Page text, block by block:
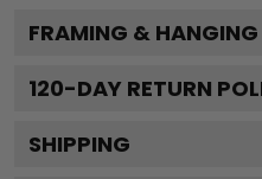
FRAMING &
120-DAY RETURN
SHIPPING